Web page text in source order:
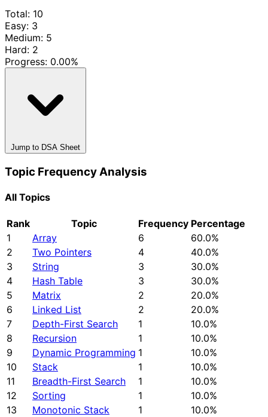
Total: 10
Easy: 3
Medium: 5
Hard: 2
Progress: 0.00%
Jump to DSA Sheet
Topic Frequency Analysis
All Topics
Rank Topic Frequency Percentage
1
Array 6
60.0%
2
Two Pointers 4
40.0%
3
String 3
30.0%
4
Hash Table 3
30.0%
5
Matrix 2
20.0%
6
Linked List 2
20.0%
7
Depth-First Search 1
10.0%
8
Recursion 1
10.0%
9
Dynamic Programming 1
10.0%
10
Stack 1
10.0%
11
Breadth-First Search 1
10.0%
12
Sorting 1
10.0%
13
Monotonic Stack 1
10.0%